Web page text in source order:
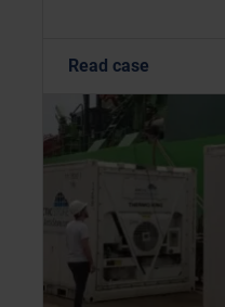
Read case